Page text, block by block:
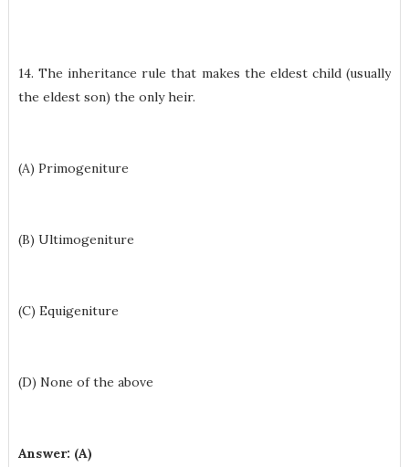
14. The inheritance rule that makes the eldest child (usually
the eldest son) the only heir.
(A) Primogeniture
(B) Ultimogeniture
(C) Equigeniture
(D) None of the above
Answer: (A)